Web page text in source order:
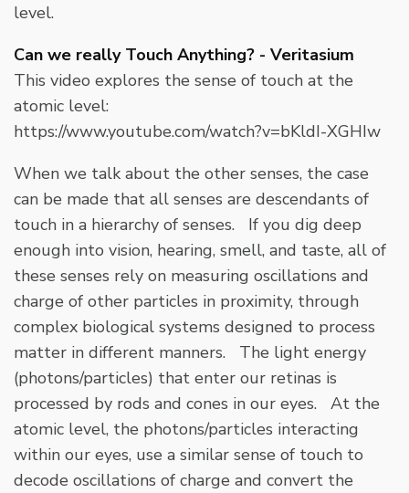
level.
Can we really Touch Anything? - Veritasium
This video explores the sense of touch at the
atomic level:
https://www.youtube.com/watch?v=bKldI-XGHIw
When we talk about the other senses, the case
can be made that all senses are descendants of
touch in a hierarchy of senses. If you dig deep
enough into vision, hearing, smell, and taste, all of
these senses rely on measuring oscillations and
charge of other particles in proximity, through
complex biological systems designed to process
matter in different manners. The light energy
(photons/particles) that enter our retinas is
processed by rods and cones in our eyes. At the
atomic level, the photons/particles interacting
within our eyes, use a similar sense of touch to
decode oscillations of charge and convert the